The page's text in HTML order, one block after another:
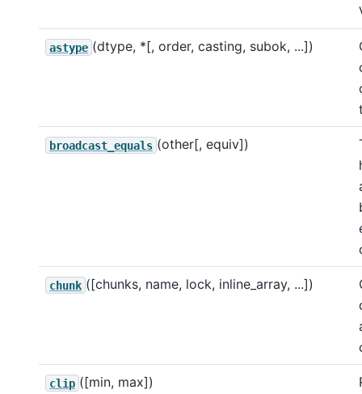
astype (dtype, *[, order, casting, subok, ...])
broadcast_equals (other[, equiv])
chunk ([chunks, name, lock, inline_array, ...])
clip ([min, max])